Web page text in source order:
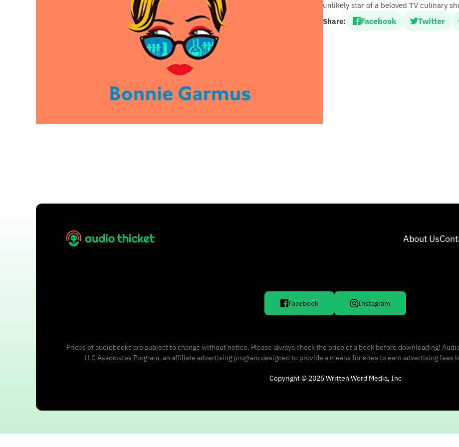
unlikely star of a beloved TV culinary
Share:
Facebook Twitter
About Us
Facebook Instagram
Prices of audiobooks are subject to change without notice. Please always check the price of a book before downloading!
LLC Associates Program, an affiliate advertising program designed to provide a means for sites to earn advertising fees
Copyright © 2025 Written Word Media, Inc